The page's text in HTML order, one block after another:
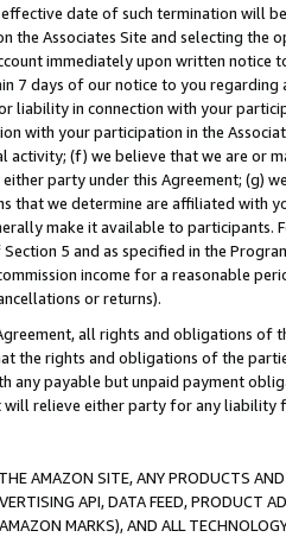
date of such termination will
the Associates Site and selecting the
immediately upon written
7 days of our notice to you
liability in connection with your
with your participation in the
(f) we believe that we are or
party under this Agreement; (g)
that we determine are affiliated with
make it available to
5 and as specified in the
income for a reasonable
or returns).
all rights and obligations of
the rights and obligations of the
any payable but unpaid payment
relieve either party for any
AMAZON SITE, ANY PRODUCTS
API, DATA FEED, PRODUCT
MARKS), AND ALL